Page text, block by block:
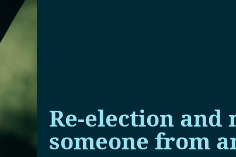
Re-election and
someone from